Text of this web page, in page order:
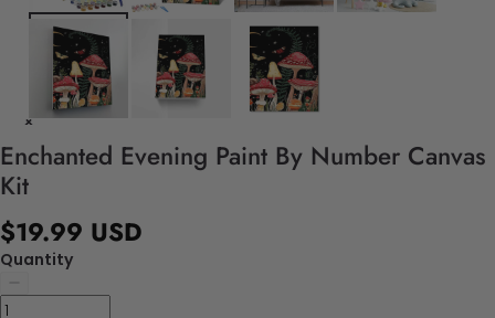
Enchanted Evening Paint By Number Canvas
Kit
$19.99 USD
Quantity